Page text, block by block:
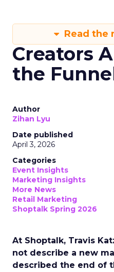
Read the
Creators
the
Author
Zihan Lyu
Date published
April 3, 2026
Categories
Event Insights
Marketing Insights
More News
Retail Marketing
Shoptalk Spring 2026
At Shoptalk, Travis
not describe a new
described the end of